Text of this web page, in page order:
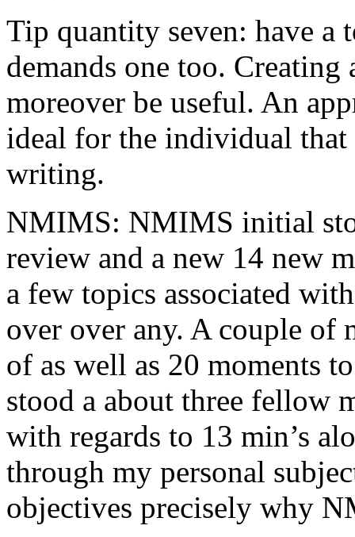
Tip quantity seven: have a
demands one too.
moreover be useful. An
ideal for the individual
writing.
NMIMS: NMIMS initial
review and a new 14 new
a few topics associated
over over any. A couple of
of as well as 20 moments
stood a about three fellow
with regards to 13 min’s
through my personal
objectives precisely why